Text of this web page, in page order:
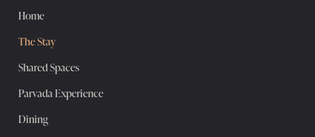
Home
The Stay
Shared Spaces
Parvada Experience
Dining